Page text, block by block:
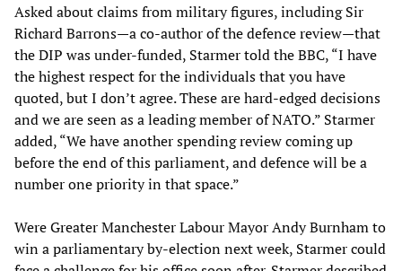
Asked about claims from military figures, including Sir
Richard Barrons—a co-author of the defence review—that
the DIP was under-funded, Starmer told the BBC, “I have
the highest respect for the individuals that you have
quoted, but I don’t agree. These are hard-edged decisions
and we are seen as a leading member of NATO.” Starmer
added, “We have another spending review coming up
before the end of this parliament, and defence will be a
number one priority in that space.”
Were Greater Manchester Labour Mayor Andy Burnham to
win a parliamentary by-election next week, Starmer could